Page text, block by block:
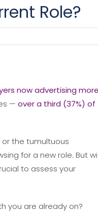
Role?
now advertising more
— over a third (37%) of
the tumultuous
for a new role. But
to assess your
you are already on?